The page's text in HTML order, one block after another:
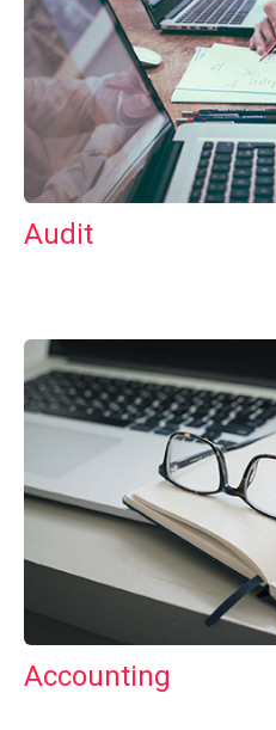
Audit
Accounting